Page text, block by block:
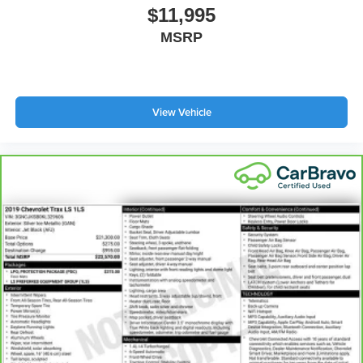
Height adjustable front seat head restraints.
Height adjustable rear seat head restraints - the height
of safety. One size doesn’t fit all when it comes to
place the restraint at the correct height behind your
head, providing greater neck protection in the event of
a collision. Get it to the right place for the right time with
Manual air conditioning - beat the heat. Take the edge
off sweltering weather with manual climate controls.
You can set the mode, temperature and speed of the
fan so you can be comfortable on your drive no matter
the temperature outside. Keep it cool with manual air
conditioning.
Front head restraint control: Manual front seat head
restraint control
Rear head restraint control: Manual rear seat head
restraint control
Manual reclining rear seat - Lean back, even in back.
$11,995
MSRP
View Vehicle